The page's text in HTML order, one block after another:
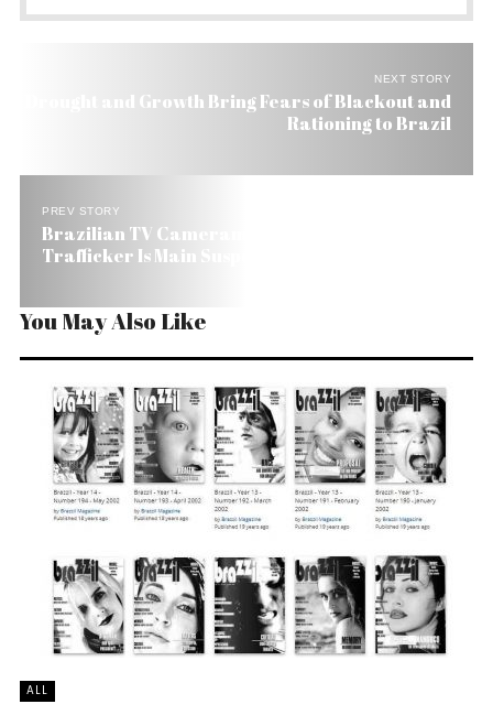
NEXT STORY
Drought and Growth Bring Fears of Blackout and
Rationing to Brazil
PREV STORY
Brazilian TV Cameraman Gunned Down. Drug
Trafficker Is Main Suspect
You May Also Like
ALL